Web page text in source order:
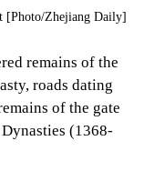
[Photo/Zhejiang Daily]
remains of the
roads dating
of the gate
(1368-